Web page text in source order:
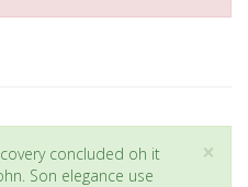
×
concluded oh it
Son elegance use